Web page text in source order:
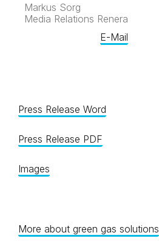
Markus Sorg
Media Relations Renera
E-Mail
Press Release Word
Press Release PDF
Images
More about green gas solutions